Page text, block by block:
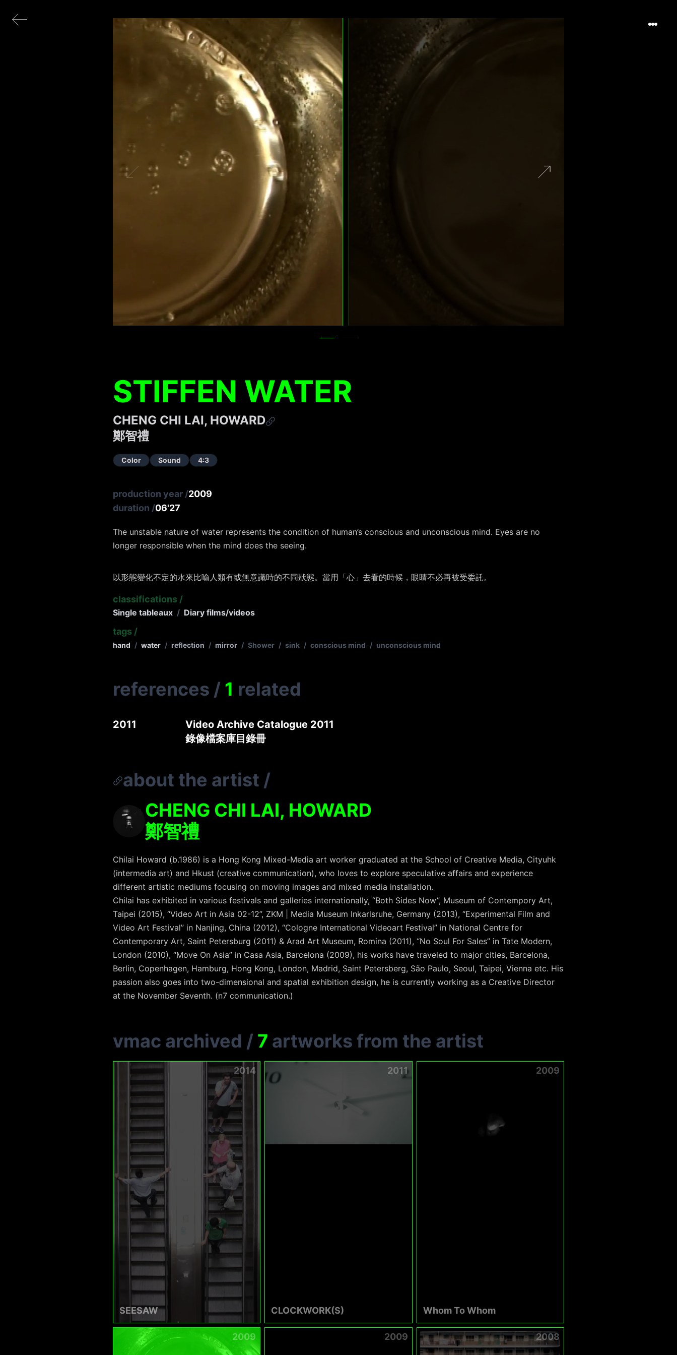
STIFFEN WATER
CHENG CHI LAI, HOWARD
鄭智禮
Color Sound 4:3
production year /2009
duration /06'27
The unstable nature of water represents the condition of human’s conscious and unconscious mind. Eyes are no
longer responsible when the mind does the seeing.
以形態變化不定的水來比喻人類有或無意識時的不同狀態。當用「心」去看的時候，眼睛不必再被受委託。
classifications /
Single tableaux / Diary films/videos
tags /
hand / water / reflection / mirror / Shower / sink / conscious mind / unconscious mind
references / 1 related
2011
Video Archive Catalogue 2011
錄像檔案庫目錄冊
about the artist /
CHENG CHI LAI, HOWARD
鄭智禮
Chilai Howard (b.1986) is a Hong Kong Mixed-Media art worker graduated at the School of Creative Media, Cityuhk
(intermedia art) and Hkust (creative communication), who loves to explore speculative affairs and experience
different artistic mediums focusing on moving images and mixed media installation.
Chilai has exhibited in various festivals and galleries internationally, “Both Sides Now”, Museum of Contempory Art,
Taipei (2015), “Video Art in Asia 02-12”, ZKM | Media Museum Inkarlsruhe, Germany (2013), “Experimental Film and
Video Art Festival” in Nanjing, China (2012), “Cologne International Videoart Festival” in National Centre for
Contemporary Art, Saint Petersburg (2011) & Arad Art Museum, Romina (2011), “No Soul For Sales” in Tate Modern,
London (2010), “Move On Asia” in Casa Asia, Barcelona (2009), his works have traveled to major cities, Barcelona,
Berlin, Copenhagen, Hamburg, Hong Kong, London, Madrid, Saint Petersberg, São Paulo, Seoul, Taipei, Vienna etc. His
passion also goes into two-dimensional and spatial exhibition design, he is currently working as a Creative Director
at the November Seventh. (n7 communication.)
vmac archived / 7 artworks from the artist
2014
SEESAW
2011
CLOCKWORK(S)
2009
Whom To Whom
2009 2009 2008